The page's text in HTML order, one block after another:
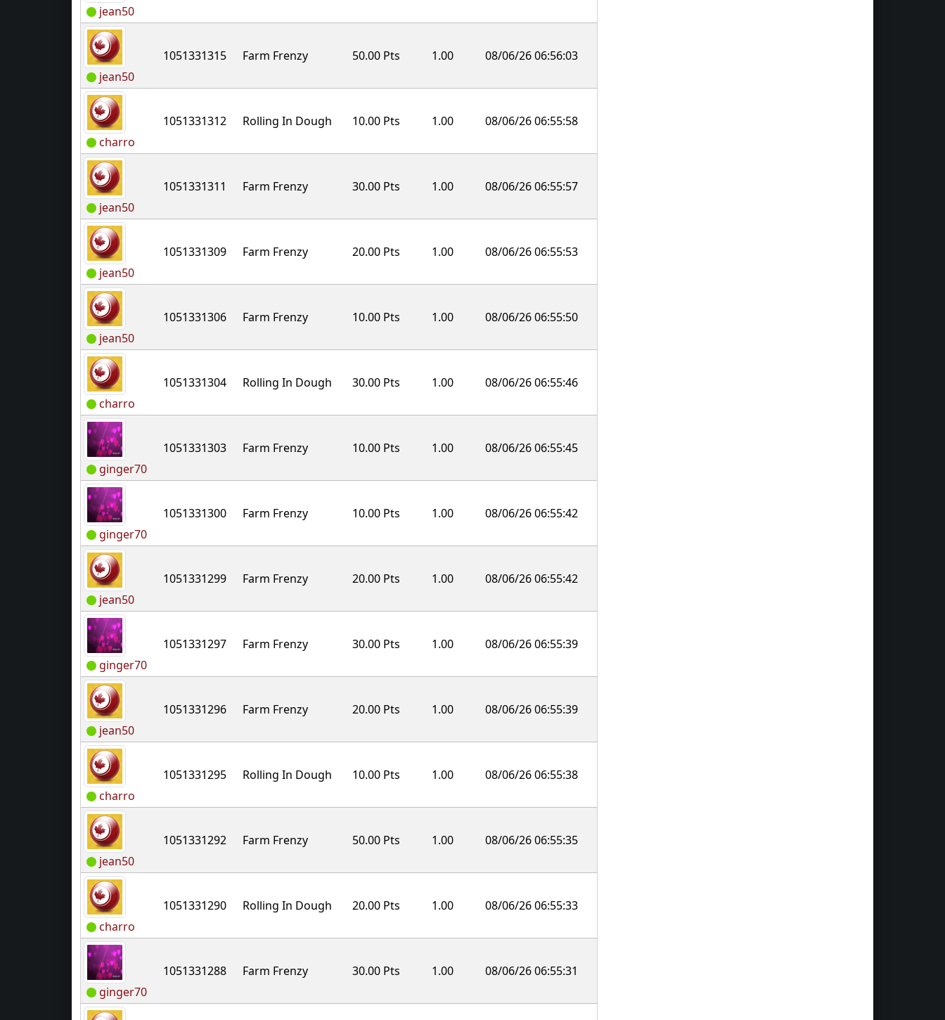
jean50
jean50
1051331315 Farm Frenzy 50.00 Pts 1.00 08/06/26 06:56:03
charro
1051331312 Rolling In Dough 10.00 Pts 1.00 08/06/26 06:55:58
jean50
1051331311 Farm Frenzy 30.00 Pts 1.00 08/06/26 06:55:57
jean50
1051331309 Farm Frenzy 20.00 Pts 1.00 08/06/26 06:55:53
jean50
1051331306 Farm Frenzy 10.00 Pts 1.00 08/06/26 06:55:50
charro
1051331304 Rolling In Dough 30.00 Pts 1.00 08/06/26 06:55:46
ginger70
1051331303 Farm Frenzy 10.00 Pts 1.00 08/06/26 06:55:45
ginger70
1051331300 Farm Frenzy 10.00 Pts 1.00 08/06/26 06:55:42
jean50
1051331299 Farm Frenzy 20.00 Pts 1.00 08/06/26 06:55:42
ginger70
1051331297 Farm Frenzy 30.00 Pts 1.00 08/06/26 06:55:39
jean50
1051331296 Farm Frenzy 20.00 Pts 1.00 08/06/26 06:55:39
charro
1051331295 Rolling In Dough 10.00 Pts 1.00 08/06/26 06:55:38
jean50
1051331292 Farm Frenzy 50.00 Pts 1.00 08/06/26 06:55:35
charro
1051331290 Rolling In Dough 20.00 Pts 1.00 08/06/26 06:55:33
ginger70
1051331288 Farm Frenzy 30.00 Pts 1.00 08/06/26 06:55:31